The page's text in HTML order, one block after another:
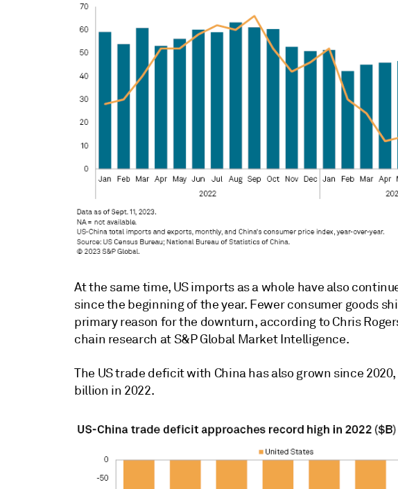
At the same time, US imports as a whole have also
since the beginning of the year. Fewer consumer goods
primary reason for the downturn, according to Chris
chain research at S&P Global Market Intelligence.
The US trade deficit with China has also grown since
billion in 2022.